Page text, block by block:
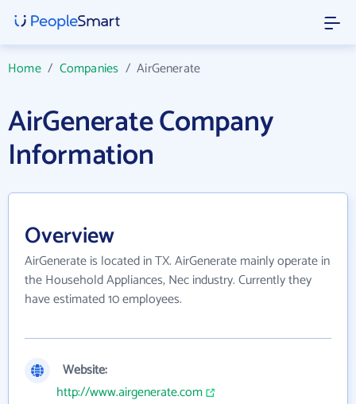
Home/ Companies /AirGenerate
AirGenerate Company
Information
Overview
AirGenerate is located in TX. AirGenerate mainly operate in
the Household Appliances, Nec industry. Currently they
have estimated 10 employees.
Website:
http://www.airgenerate.com